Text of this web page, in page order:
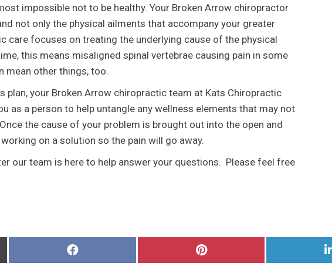
impossible not to be healthy. Your Broken Arrow chiropractor
not only the physical ailments that accompany your greater
care focuses on treating the underlying cause of the physical
this means misaligned spinal vertebrae causing pain in some
mean other things, too.
plan, your Broken Arrow chiropractic team at Kats Chiropractic
as a person to help untangle any wellness elements that may not
the cause of your problem is brought out into the open and
on a solution so the pain will go away.
our team is here to help answer your questions. Please feel free
Share
Share